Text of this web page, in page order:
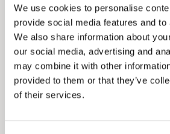
We use cookies to personalise
provide social media features and
We also share information about
our social media, advertising and
may combine it with other
provided to them or that they’ve
of their services.
News Post